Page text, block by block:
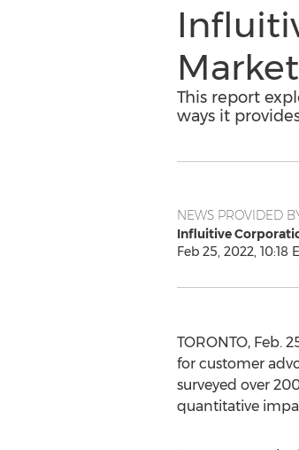
This report
ways it
NEWS PROVIDED
Influitive
Feb 25, 2022, 10:18
TORONTO, Feb.
for customer
surveyed over
quantitative